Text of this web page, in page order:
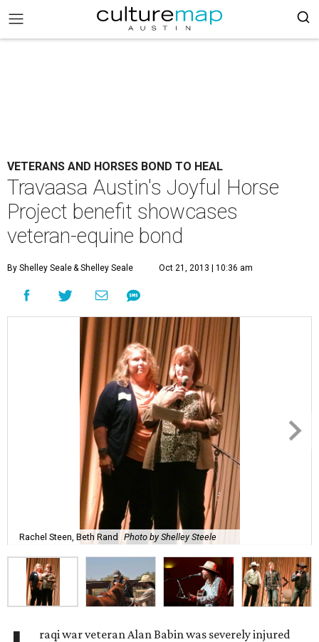
VETERANS AND HORSES BOND TO HEAL
Travaasa Austin's Joyful Horse
Project benefit showcases
veteran-equine bond
By Shelley Seale& Shelley Seale Oct 21, 2013 | 10:36 am
Rachel Steen, Beth Rand Photo by Shelley Steele
raqi war veteran Alan Babin was severely injured